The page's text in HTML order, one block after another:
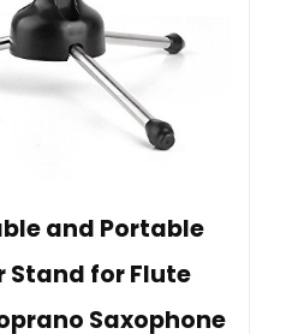
and Portable
Stand for Flute
Saxophone